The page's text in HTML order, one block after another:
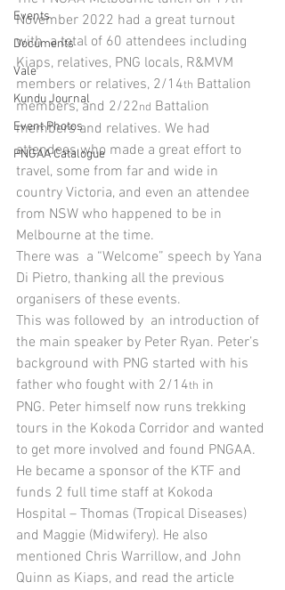
Events
Documents
Vale
Kundu Journal
Event Photos
PNGAA Catalogue
November 2022 had a great turnout
with  a total of 60 attendees including
Kiaps, relatives, PNG locals, R&MVM
members or relatives, 2/14th Battalion
members, and 2/22nd Battalion
members and relatives. We had
attendees who made a great effort to
travel, some from far and wide in
country Victoria, and even an attendee
from NSW who happened to be in
Melbourne at the time.
There was  a “Welcome” speech by Yana
Di Pietro, thanking all the previous
organisers of these events.
This was followed by  an introduction of
the main speaker by Peter Ryan. Peter’s
background with PNG started with his
father who fought with 2/14th in
PNG. Peter himself now runs trekking
tours in the Kokoda Corridor and wanted
to get more involved and found PNGAA.
He became a sponsor of the KTF and
funds 2 full time staff at Kokoda
Hospital – Thomas (Tropical Diseases)
and Maggie (Midwifery). He also
mentioned Chris Warrillow, and John
Quinn as Kiaps, and read the article